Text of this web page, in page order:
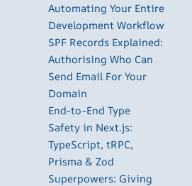
Automating Your Entire
Development Workflow
SPF Records Explained:
Authorising Who Can
Send Email For Your
Domain
End-to-End Type
Safety in Next.js:
TypeScript, tRPC,
Prisma & Zod
Superpowers: Giving